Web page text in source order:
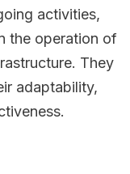
activities,
the operation of
They
adaptability,